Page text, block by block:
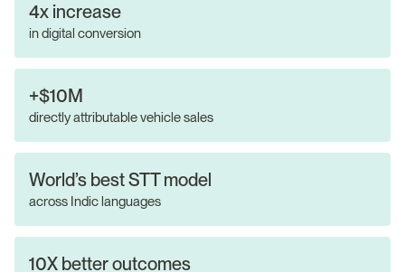
4x increase
in digital conversion
+$10M
directly attributable vehicle sales
World’s best STT model
across Indic languages
10X better outcomes